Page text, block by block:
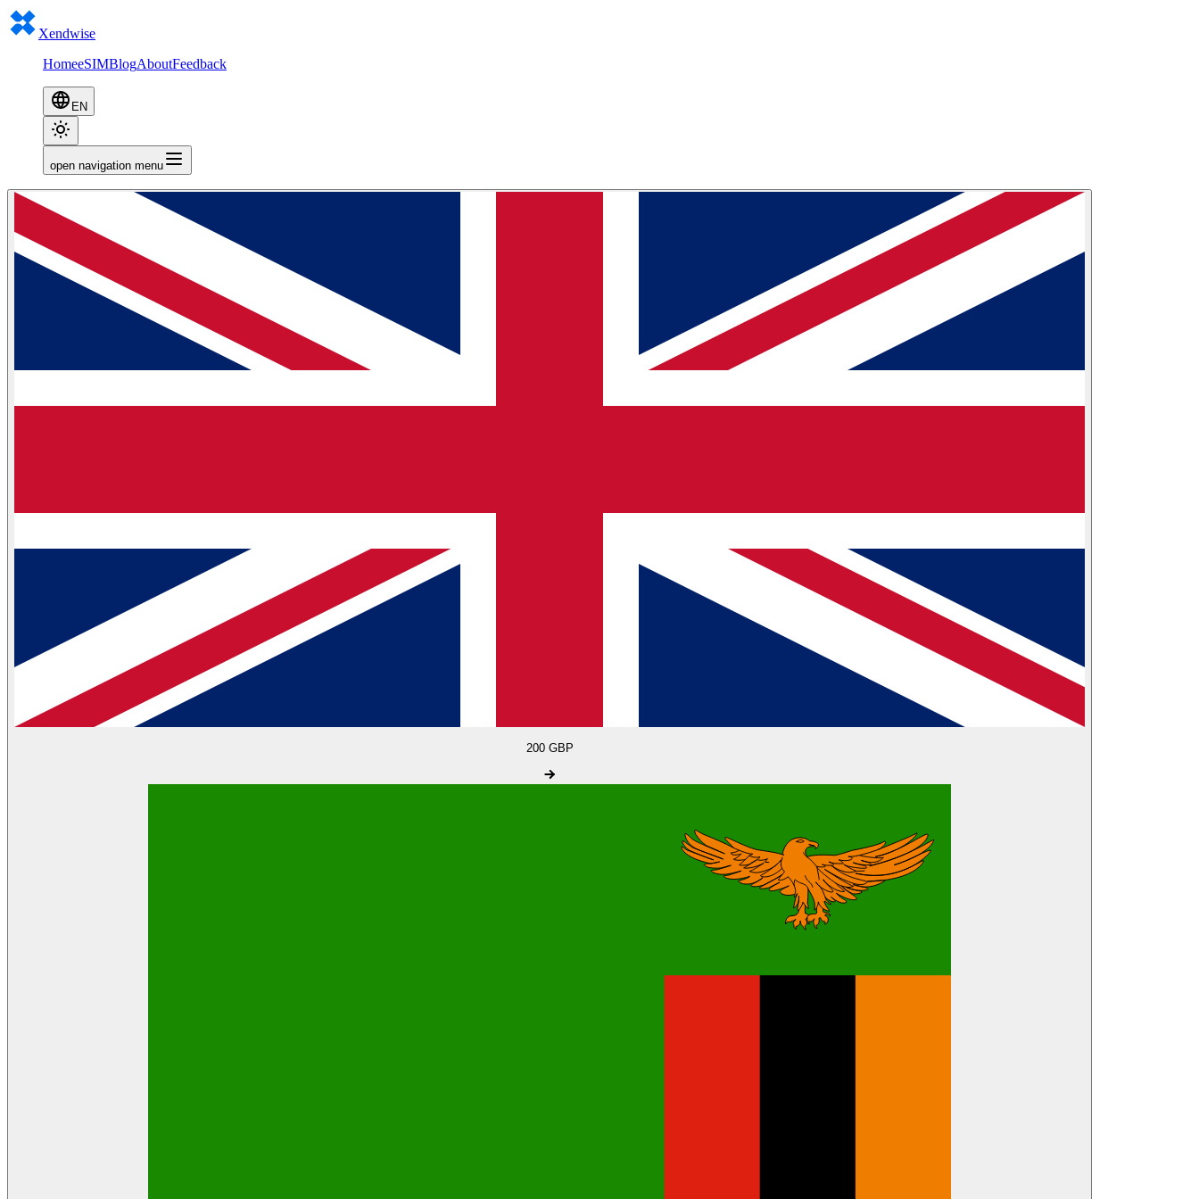
Xendwise
HomeeSIMBlogAboutFeedback
EN
open navigation menu
200 GBP